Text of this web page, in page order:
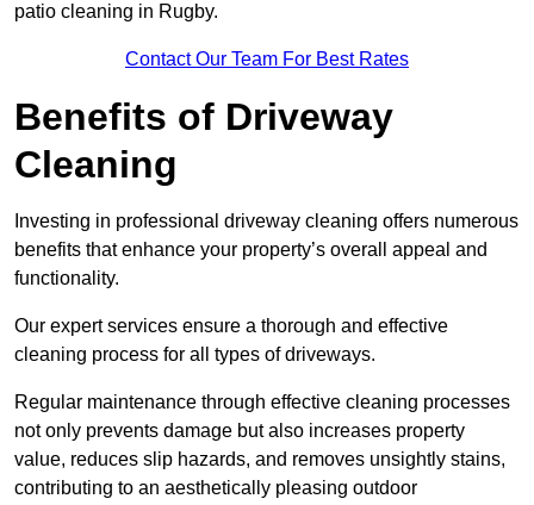
patio cleaning in Rugby.
Contact Our Team For Best Rates
Benefits of Driveway
Cleaning
Investing in professional driveway cleaning offers numerous
benefits that enhance your property’s overall appeal and
functionality.
Our expert services ensure a thorough and effective
cleaning process for all types of driveways.
Regular maintenance through effective cleaning processes
not only prevents damage but also increases property
value, reduces slip hazards, and removes unsightly stains,
contributing to an aesthetically pleasing outdoor